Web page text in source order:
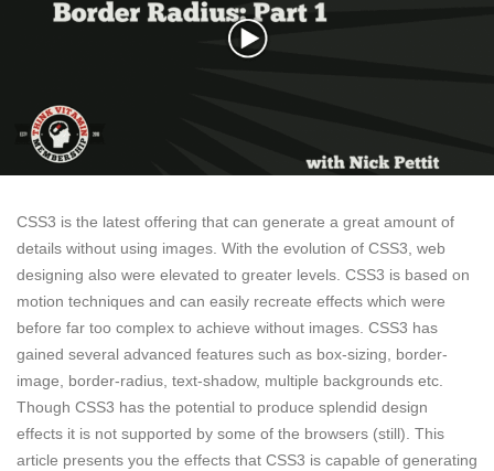
CSS3 is the latest offering that can generate a great amount of
details without using images. With the evolution of CSS3, web
designing also were elevated to greater levels. CSS3 is based on
motion techniques and can easily recreate effects which were
before far too complex to achieve without images. CSS3 has
gained several advanced features such as box-sizing, border-
image, border-radius, text-shadow, multiple backgrounds etc.
Though CSS3 has the potential to produce splendid design
effects it is not supported by some of the browsers (still). This
article presents you the effects that CSS3 is capable of generating